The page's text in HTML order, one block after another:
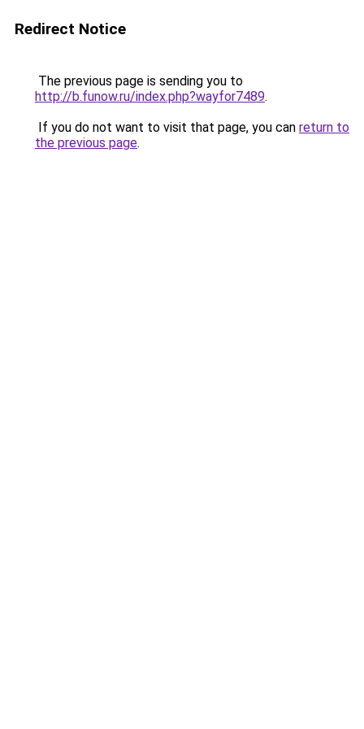
Redirect Notice
The previous page is sending you to
http://b.funow.ru/index.php?wayfor7489.
If you do not want to visit that page, you can return to
the previous page.